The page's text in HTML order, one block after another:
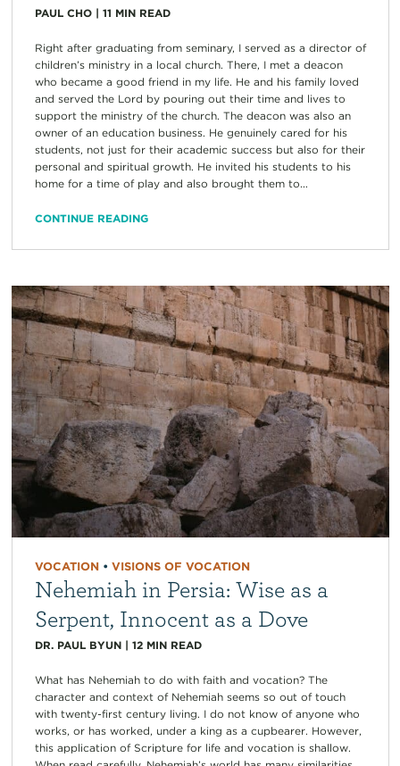
PAUL CHO| 11 MIN READ
Right after graduating from seminary, I served as a director of
children’s ministry in a local church. There, I met a deacon
who became a good friend in my life. He and his family loved
and served the Lord by pouring out their time and lives to
support the ministry of the church. The deacon was also an
owner of an education business. He genuinely cared for his
students, not just for their academic success but also for their
personal and spiritual growth. He invited his students to his
home for a time of play and also brought them to...
CONTINUE READING
VOCATION• VISIONS OF VOCATION
Nehemiah in Persia: Wise as a
Serpent, Innocent as a Dove
DR. PAUL BYUN| 12 MIN READ
What has Nehemiah to do with faith and vocation? The
character and context of Nehemiah seems so out of touch
with twenty-first century living. I do not know of anyone who
works, or has worked, under a king as a cupbearer. However,
this application of Scripture for life and vocation is shallow.